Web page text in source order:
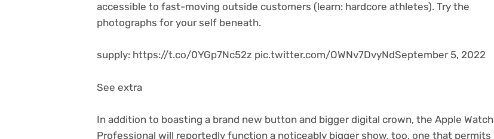
accessible to fast-moving outside customers (learn: hardcore athletes). Try the
photographs for your self beneath.
supply: https://t.co/0YGp7Nc52z pic.twitter.com/OWNv7DvyNdSeptember 5, 2022
See extra
In addition to boasting a brand new button and bigger digital crown, the Apple Watch
Professional will reportedly function a noticeably bigger show, too, one that permits